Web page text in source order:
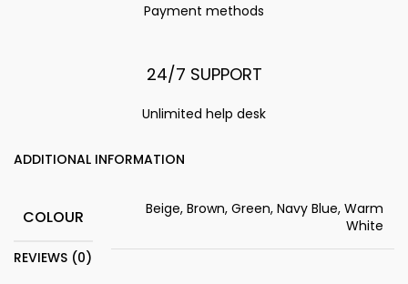
Payment methods
24/7 SUPPORT
Unlimited help desk
ADDITIONAL INFORMATION
COLOUR
Beige, Brown, Green, Navy Blue, Warm
White
REVIEWS (0)